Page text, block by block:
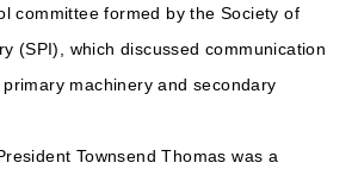
committee formed by the Society of
(SPI), which discussed communication
machinery and secondary
Townsend Thomas was a